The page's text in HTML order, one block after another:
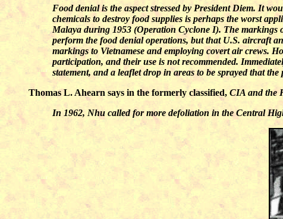
Food denial is the aspect stressed by President Diem. It
chemicals to destroy food supplies is perhaps the worst
Malaya during 1953 (Operation Cyclone I). The markings
perform the food denial operations, but that U.S. aircraft
markings to Vietnamese and employing covert air crews.
participation, and their use is not recommended.
statement, and a leaflet drop in areas to be sprayed that
Thomas L. Ahearn says in the formerly classified, CIA and the
In 1962, Nhu called for more defoliation in the Central